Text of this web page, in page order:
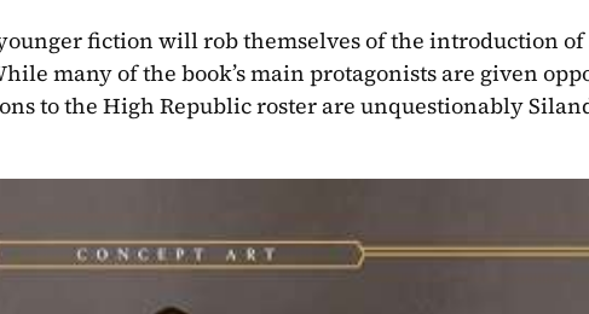
fiction will rob themselves of the introduction
many of the book’s main protagonists are given
to the High Republic roster are unquestionably